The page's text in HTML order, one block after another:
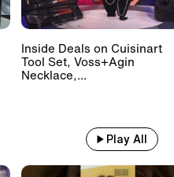
Inside Deals on Cuisinart
Tool Set, Voss+Agin
Necklace,...
Play All